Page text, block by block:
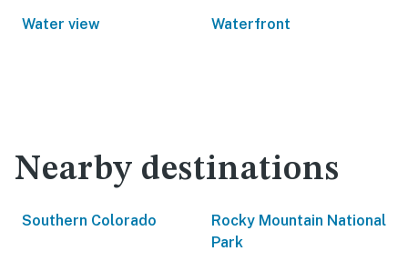
Water view Waterfront
Nearby destinations
Southern Colorado
Rocky Mountain National
Park